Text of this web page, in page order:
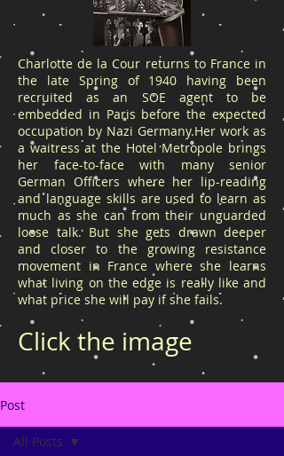
Charlotte de la Cour returns to France in
the late Spring of 1940 having been
recruited as an SOE agent to be
embedded in Paris before the expected
occupation by Nazi Germany.Her work as
a waitress at the Hotel Metropole brings
her face-to-face with many senior
German Officers where her lip-reading
and language skills are used to learn as
much as she can from their unguarded
loose talk. But she gets drawn deeper
and closer to the growing resistance
movement in France where she learns
what living on the edge is really like and
what price she will pay if she fails.
Click the image
Post
All Posts